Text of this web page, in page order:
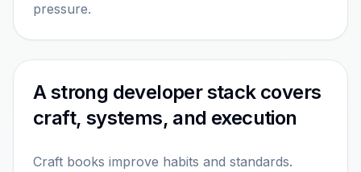
pressure.
A strong developer stack covers
craft, systems, and execution
Craft books improve habits and standards.